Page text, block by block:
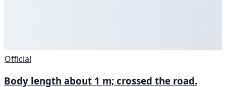
Official
Body length about 1 m; crossed the road.